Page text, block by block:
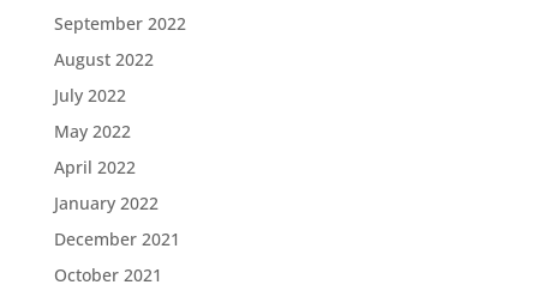
September 2022
August 2022
July 2022
May 2022
April 2022
January 2022
December 2021
October 2021